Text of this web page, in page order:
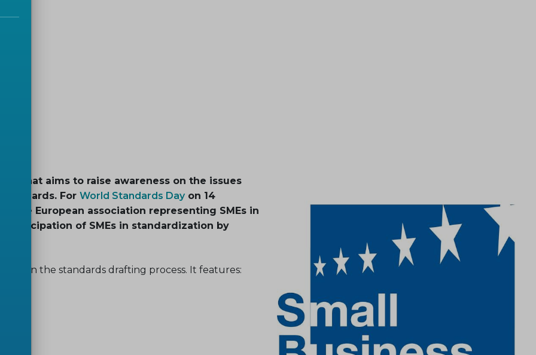
that aims to raise awareness on the issues
For World Standards Day on 14
, the European association representing SMEs in
of SMEs in standardization by
in the standards drafting process. It features: